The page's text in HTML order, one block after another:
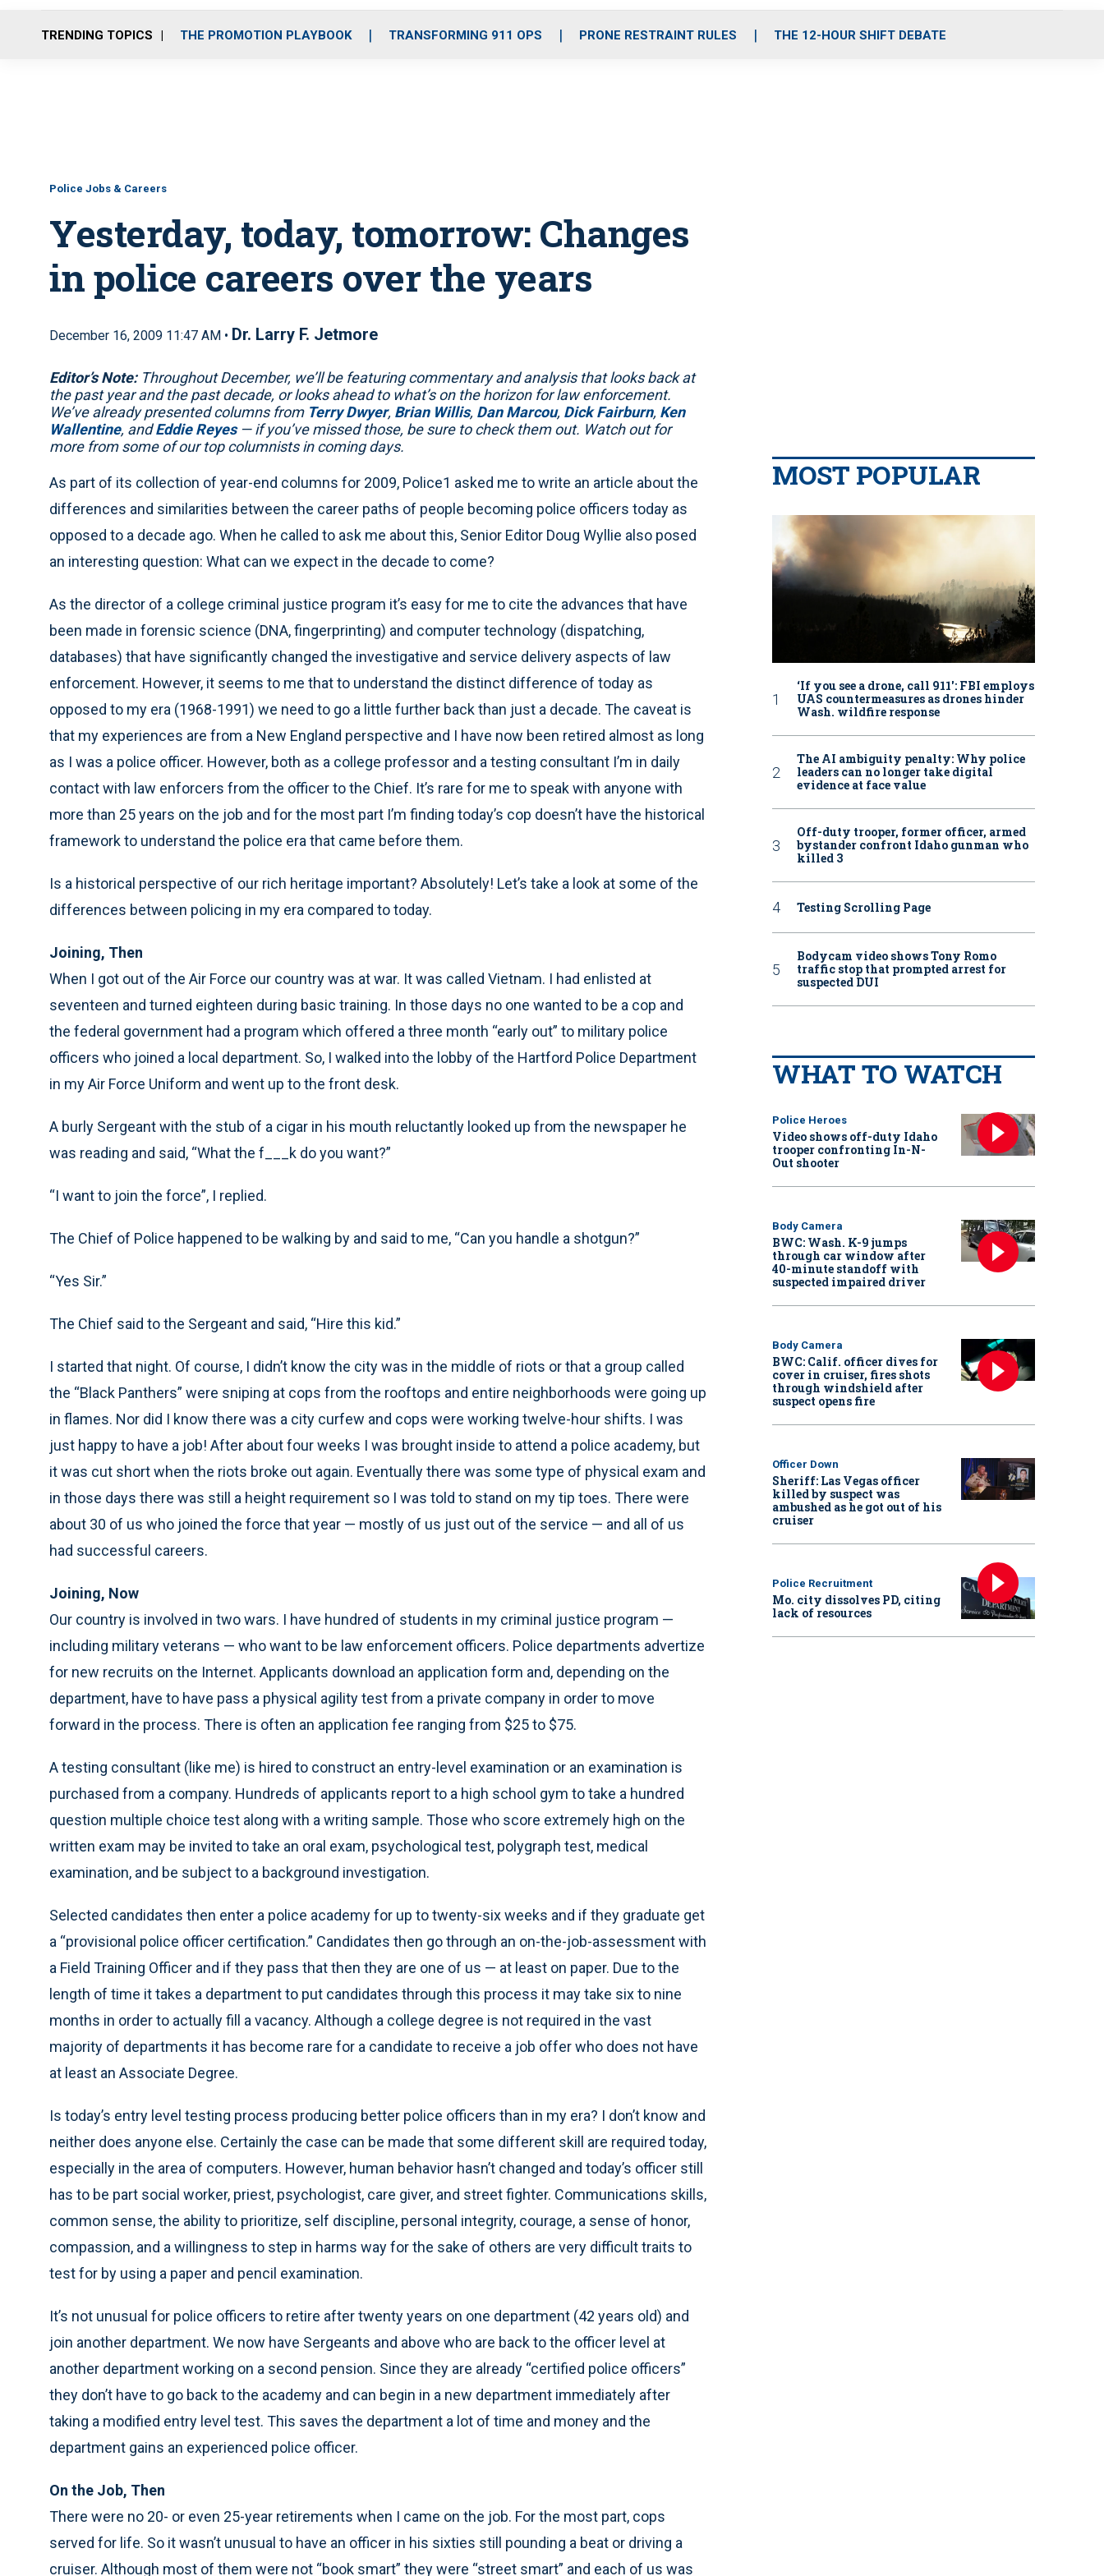
o
r
r
m
i
e
TRENDING TOPICS THE PROMOTION PLAYBOOK TRANSFORMING 911 OPS PRONE RESTRAINT RULES THE 12-HOUR SHIFT DEBATE
Police Jobs & Careers
Yesterday, today, tomorrow: Changes
in police careers over the years
December 16, 2009 11:47 AM • Dr. Larry F. Jetmore
Editor’s Note:Throughout December, we’ll be featuring commentary and analysis that looks back at
the past year and the past decade, or looks ahead to what’s on the horizon for law enforcement.
We’ve already presented columns from Terry Dwyer, Brian Willis, Dan Marcou, Dick Fairburn, Ken
Wallentine, andEddie Reyes— if you’ve missed those, be sure to check them out. Watch out for
more from some of our top columnists in coming days.
As part of its collection of year-end columns for 2009, Police1 asked me to write an article about the
differences and similarities between the career paths of people becoming police officers today as
opposed to a decade ago. When he called to ask me about this, Senior Editor Doug Wyllie also posed
an interesting question: What can we expect in the decade to come?
As the director of a college criminal justice program it’s easy for me to cite the advances that have
been made in forensic science (DNA, fingerprinting) and computer technology (dispatching,
databases) that have significantly changed the investigative and service delivery aspects of law
enforcement. However, it seems to me that to understand the distinct difference of today as
opposed to my era (1968-1991) we need to go a little further back than just a decade. The caveat is
that my experiences are from a New England perspective and I have now been retired almost as long
as I was a police officer. However, both as a college professor and a testing consultant I’m in daily
contact with law enforcers from the officer to the Chief. It’s rare for me to speak with anyone with
more than 25 years on the job and for the most part I’m finding today’s cop doesn’t have the historical
framework to understand the police era that came before them.
Is a historical perspective of our rich heritage important? Absolutely! Let’s take a look at some of the
differences between policing in my era compared to today.
Joining, Then
When I got out of the Air Force our country was at war. It was called Vietnam. I had enlisted at
seventeen and turned eighteen during basic training. In those days no one wanted to be a cop and
the federal government had a program which offered a three month “early out” to military police
officers who joined a local department. So, I walked into the lobby of the Hartford Police Department
in my Air Force Uniform and went up to the front desk.
A burly Sergeant with the stub of a cigar in his mouth reluctantly looked up from the newspaper he
was reading and said, “What the f___k do you want?”
“I want to join the force”, I replied.
The Chief of Police happened to be walking by and said to me, “Can you handle a shotgun?”
“Yes Sir.”
The Chief said to the Sergeant and said, “Hire this kid.”
I started that night. Of course, I didn’t know the city was in the middle of riots or that a group called
the “Black Panthers” were sniping at cops from the rooftops and entire neighborhoods were going up
in flames. Nor did I know there was a city curfew and cops were working twelve-hour shifts. I was
just happy to have a job! After about four weeks I was brought inside to attend a police academy, but
it was cut short when the riots broke out again. Eventually there was some type of physical exam and
in those days there was still a height requirement so I was told to stand on my tip toes. There were
about 30 of us who joined the force that year — mostly of us just out of the service — and all of us
had successful careers.
Joining, Now
Our country is involved in two wars. I have hundred of students in my criminal justice program —
including military veterans — who want to be law enforcement officers. Police departments advertize
for new recruits on the Internet. Applicants download an application form and, depending on the
department, have to have pass a physical agility test from a private company in order to move
forward in the process. There is often an application fee ranging from $25 to $75.
A testing consultant (like me) is hired to construct an entry-level examination or an examination is
purchased from a company. Hundreds of applicants report to a high school gym to take a hundred
question multiple choice test along with a writing sample. Those who score extremely high on the
written exam may be invited to take an oral exam, psychological test, polygraph test, medical
examination, and be subject to a background investigation.
Selected candidates then enter a police academy for up to twenty-six weeks and if they graduate get
a “provisional police officer certification.” Candidates then go through an on-the-job-assessment with
a Field Training Officer and if they pass that then they are one of us — at least on paper. Due to the
length of time it takes a department to put candidates through this process it may take six to nine
months in order to actually fill a vacancy. Although a college degree is not required in the vast
majority of departments it has become rare for a candidate to receive a job offer who does not have
at least an Associate Degree.
Is today’s entry level testing process producing better police officers than in my era? I don’t know and
neither does anyone else. Certainly the case can be made that some different skill are required today,
especially in the area of computers. However, human behavior hasn’t changed and today’s officer still
has to be part social worker, priest, psychologist, care giver, and street fighter. Communications skills,
common sense, the ability to prioritize, self discipline, personal integrity, courage, a sense of honor,
compassion, and a willingness to step in harms way for the sake of others are very difficult traits to
test for by using a paper and pencil examination.
It’s not unusual for police officers to retire after twenty years on one department (42 years old) and
join another department. We now have Sergeants and above who are back to the officer level at
another department working on a second pension. Since they are already “certified police officers”
they don’t have to go back to the academy and can begin in a new department immediately after
taking a modified entry level test. This saves the department a lot of time and money and the
department gains an experienced police officer.
On the Job, Then
There were no 20- or even 25-year retirements when I came on the job. For the most part, cops
served for life. So it wasn’t unusual to have an officer in his sixties still pounding a beat or driving a
cruiser. Although most of them were not “book smart” they were “street smart” and each of us was
MOST POPULAR
‘If you see a drone, call 911': FBI employs
UAS countermeasures as drones hinder
Wash. wildfire response
The AI ambiguity penalty: Why police
leaders can no longer take digital
evidence at face value
Off-duty trooper, former officer, armed
bystander confront Idaho gunman who
killed 3
Testing Scrolling Page
Bodycam video shows Tony Romo
traffic stop that prompted arrest for
suspected DUI
WHAT TO WATCH
Police Heroes
Video shows off-duty Idaho
trooper confronting In-N-
Out shooter
Body Camera
BWC: Wash. K-9 jumps
through car window after
40-minute standoff with
suspected impaired driver
Body Camera
BWC: Calif. officer dives for
cover in cruiser, fires shots
through windshield after
suspect opens fire
Officer Down
Sheriff: Las Vegas officer
killed by suspect was
ambushed as he got out of his
cruiser
Police Recruitment
Mo. city dissolves PD, citing
lack of resources